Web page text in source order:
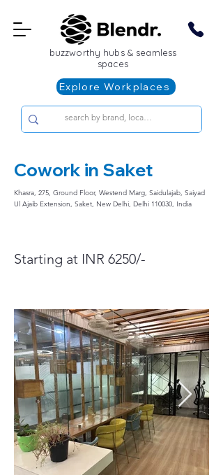
buzzworthy hubs & seamless
spaces
Explore Workplaces
Cowork in Saket
Khasra, 275, Ground Floor, Westend Marg, Saidulajab, Saiyad
Ul Ajaib Extension, Saket, New Delhi, Delhi 110030, India
Starting at INR 6250/-